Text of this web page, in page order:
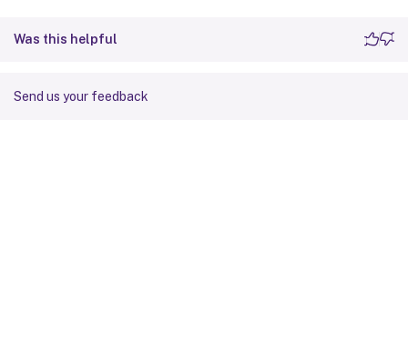
Was this helpful
Send us your feedback